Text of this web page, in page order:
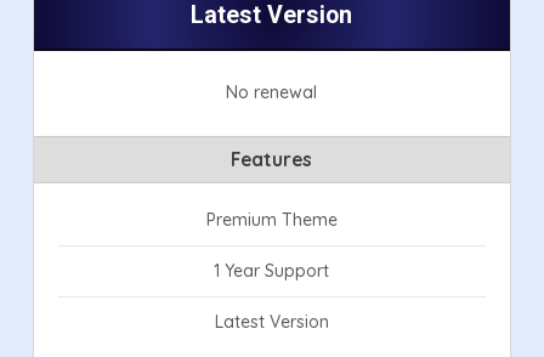
Latest Version
No renewal
Features
Premium Theme
1 Year Support
Latest Version